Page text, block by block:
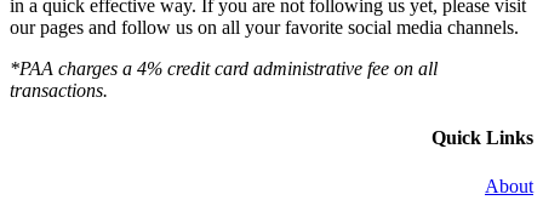
in a quick effective way. If you are not following us yet, please visit
our pages and follow us on all your favorite social media channels.
*PAA charges a 4% credit card administrative fee on all
transactions.
Quick Links
About